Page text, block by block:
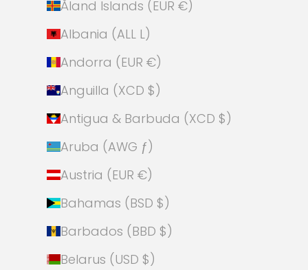
Åland Islands (EUR €)
Albania (ALL L)
Andorra (EUR €)
Anguilla (XCD $)
Antigua & Barbuda (XCD $)
Aruba (AWG ƒ)
Austria (EUR €)
Bahamas (BSD $)
Barbados (BBD $)
Belarus (USD $)